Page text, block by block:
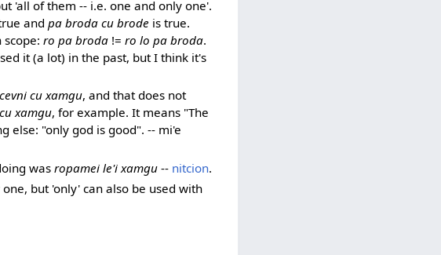
'all of them -- i.e. one and only one'.
and pa broda cu brode is true.
ro pa broda!= ro lo pa broda.
it (a lot) in the past, but I think it's
cu xamgu, and that does not
xamgu, for example. It means "The
else: "only god is good". -- mi'e
wasropamei le'i xamgu -- nitcion.
but 'only' can also be used with